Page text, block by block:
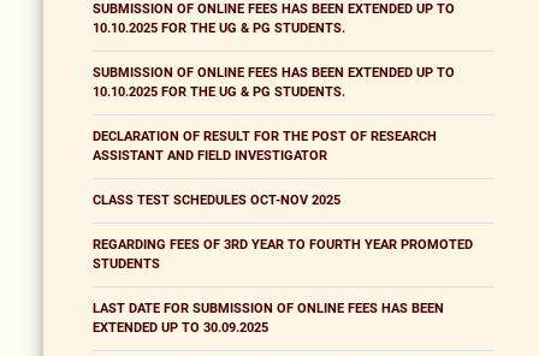
SUBMISSION OF ONLINE FEES HAS BEEN EXTENDED UP TO
10.10.2025 FOR THE UG & PG STUDENTS.
SUBMISSION OF ONLINE FEES HAS BEEN EXTENDED UP TO
10.10.2025 FOR THE UG & PG STUDENTS.
DECLARATION OF RESULT FOR THE POST OF RESEARCH
ASSISTANT AND FIELD INVESTIGATOR
CLASS TEST SCHEDULES OCT-NOV 2025
REGARDING FEES OF 3RD YEAR TO FOURTH YEAR PROMOTED
STUDENTS
LAST DATE FOR SUBMISSION OF ONLINE FEES HAS BEEN
EXTENDED UP TO 30.09.2025